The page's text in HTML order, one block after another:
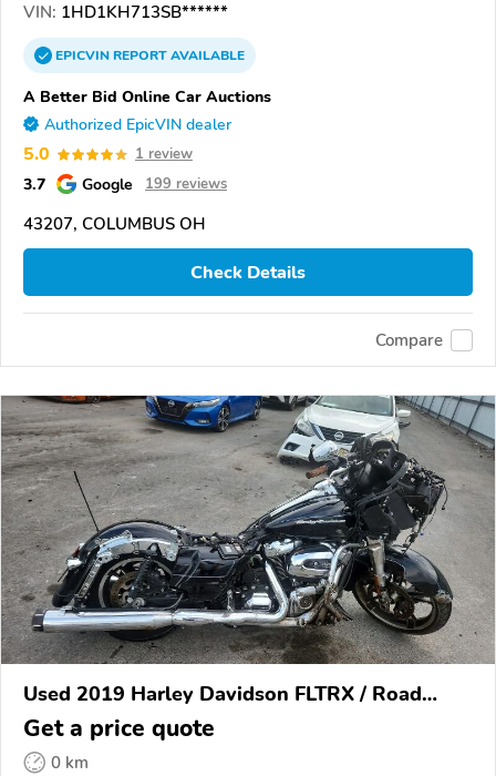
VIN: 1HD1KH713SB******
EPICVINREPORTAVAILABLE
A Better Bid Online Car Auctions
Authorized EpicVIN dealer
5.0 1 review
3.7 Google 199 reviews
43207, COLUMBUS OH
Check Details
Compare
Used 2019 Harley Davidson FLTRX / Road
Glide
Get a price quote
0 km